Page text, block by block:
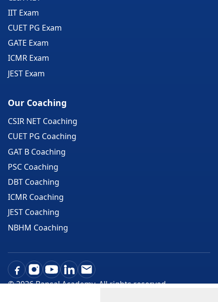
IIT Exam
CUET PG Exam
GATE Exam
ICMR Exam
JEST Exam
Our Coaching
CSIR NET Coaching
CUET PG Coaching
GAT B Coaching
PSC Coaching
DBT Coaching
ICMR Coaching
JEST Coaching
NBHM Coaching
©2026Bansal Academy. All rights reserved.